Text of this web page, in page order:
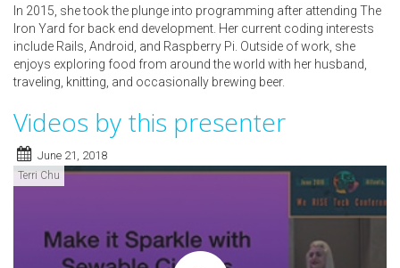
In 2015, she took the plunge into programming after attending The
Iron Yard for back end development. Her current coding interests
include Rails, Android, and Raspberry Pi. Outside of work, she
enjoys exploring food from around the world with her husband,
traveling, knitting, and occasionally brewing beer.
Videos by this presenter
June 21, 2018
Terri Chu